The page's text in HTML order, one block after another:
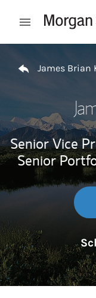
Open mobile
James Brian
Senior Vice
Senior